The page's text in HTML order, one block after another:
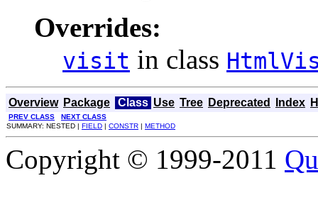
Overrides:
visit in class
Overview Package Class Use Tree Deprecated Index
PREV CLASS
NEXT CLASS
SUMMARY: NESTED | FIELD | CONSTR | METHOD
Copyright © 1999-2011